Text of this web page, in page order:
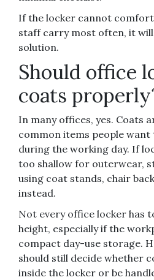
If the locker cannot
staff carry most often, it
solution.
Should office
coats
In many offices, yes. Coats
common items people
during the working day. If
too shallow for outerwear,
using coat stands, chair
instead.
Not every office locker has
height, especially if the
compact day-use storage.
should still decide whether
inside the locker or be